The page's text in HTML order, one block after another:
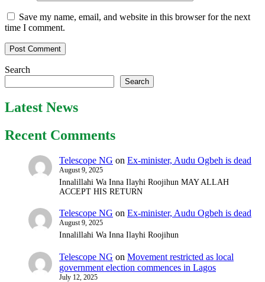
Save my name, email, and website in this browser for the next
time I comment.
Search
Search
Latest News
Recent Comments
Telescope NG on Ex-minister, Audu Ogbeh is dead
August 9, 2025
Innalillahi Wa Inna Ilayhi Roojihun MAY ALLAH
ACCEPT HIS RETURN
Telescope NG on Ex-minister, Audu Ogbeh is dead
August 9, 2025
Innalillahi Wa Inna Ilayhi Roojihun
Telescope NG on Movement restricted as local
government election commences in Lagos
July 12, 2025